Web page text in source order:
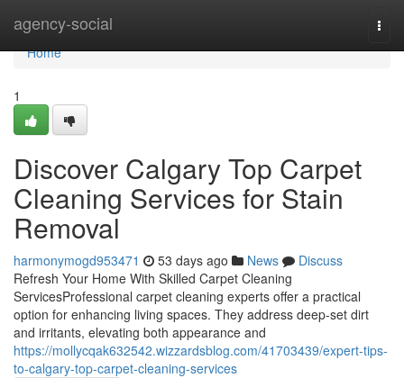
agency-social
Home
Home
1
Discover Calgary Top Carpet
Cleaning Services for Stain
Removal
harmonymogd953471 53 days ago News
Discuss
Refresh Your Home With Skilled Carpet Cleaning
ServicesProfessional carpet cleaning experts offer a practical
option for enhancing living spaces. They address deep-set dirt
and irritants, elevating both appearance and
https://mollycqak632542.wizzardsblog.com/41703439/expert-tips-
to-calgary-top-carpet-cleaning-services